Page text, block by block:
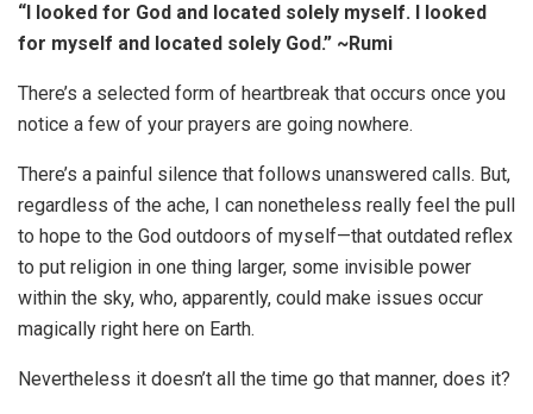
“I looked for God and located solely myself. I looked
for myself and located solely God.” ~Rumi
There’s a selected form of heartbreak that occurs once you
notice a few of your prayers are going nowhere.
There’s a painful silence that follows unanswered calls. But,
regardless of the ache, I can nonetheless really feel the pull
to hope to the God outdoors of myself—that outdated reflex
to put religion in one thing larger, some invisible power
within the sky, who, apparently, could make issues occur
magically right here on Earth.
Nevertheless it doesn’t all the time go that manner, does it?